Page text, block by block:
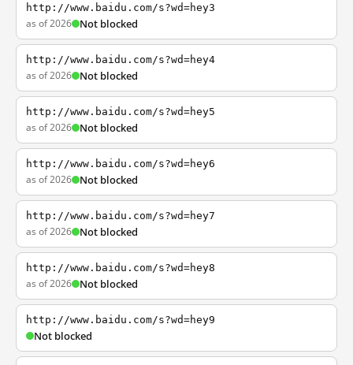
http://www.baidu.com/s?wd=hey3
as of 2026 Not blocked
http://www.baidu.com/s?wd=hey4
as of 2026 Not blocked
http://www.baidu.com/s?wd=hey5
as of 2026 Not blocked
http://www.baidu.com/s?wd=hey6
as of 2026 Not blocked
http://www.baidu.com/s?wd=hey7
as of 2026 Not blocked
http://www.baidu.com/s?wd=hey8
as of 2026 Not blocked
http://www.baidu.com/s?wd=hey9
Not blocked